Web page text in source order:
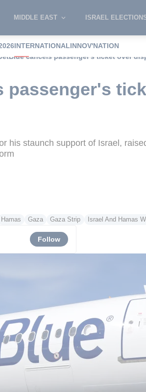
MIDDLE EAST ISRAEL
INTERNATIONALINNOV'NATION
cancels passenger's ticket over
passenger's
his staunch support of Israel,
Hamas Gaza Gaza Strip Israel And Hamas
Follow